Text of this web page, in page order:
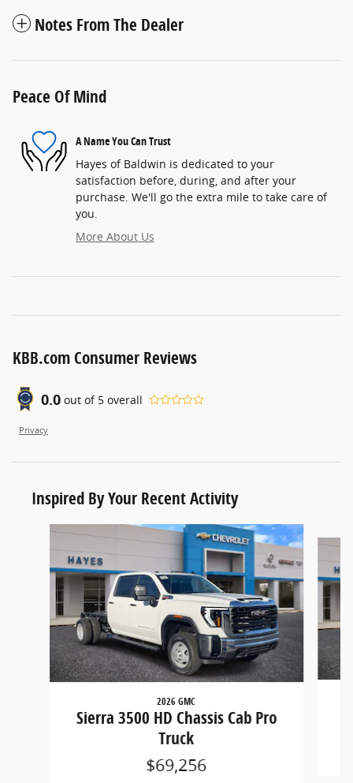
Notes From The Dealer
Peace Of Mind
A Name You Can Trust
Hayes of Baldwin is dedicated to your
satisfaction before, during, and after your
purchase. We'll go the extra mile to take care of
you.
More About Us
KBB.com Consumer Reviews
0.0 out of 5 overall
Privacy
Inspired By Your Recent Activity
2026 GMC
Sierra 3500 HD Chassis Cab Pro
Truck
$69,256